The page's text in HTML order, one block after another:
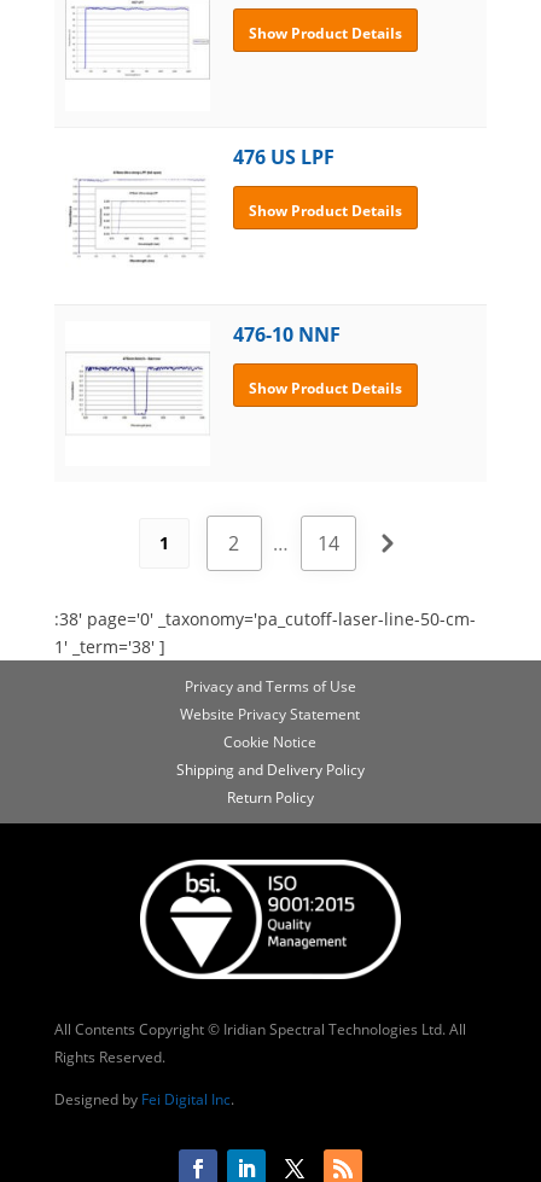
Show Product Details
476 US LPF
Show Product Details
476-10 NNF
Show Product Details
1 2 … 14
:38' page='0' _taxonomy='pa_cutoff-laser-line-50-cm-
1' _term='38' ]
Privacy and Terms of Use
Website Privacy Statement
Cookie Notice
Shipping and Delivery Policy
Return Policy
All Contents Copyright © Iridian Spectral Technologies Ltd. All
Rights Reserved.
Designed by Fei Digital Inc.